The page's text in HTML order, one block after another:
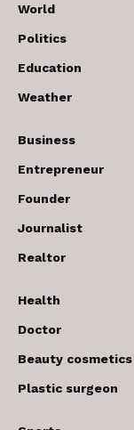
World
Politics
Education
Weather
Business
Entrepreneur
Founder
Journalist
Realtor
Health
Doctor
Beauty cosmetics
Plastic surgeon